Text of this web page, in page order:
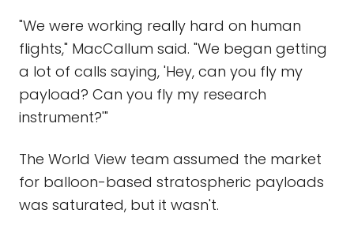
"We were working really hard on human
flights," MacCallum said. "We began getting
a lot of calls saying, 'Hey, can you fly my
payload? Can you fly my research
instrument?'"
The World View team assumed the market
for balloon-based stratospheric payloads
was saturated, but it wasn't.